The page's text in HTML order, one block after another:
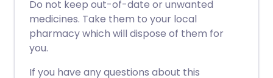
Do not keep out-of-date or unwanted
medicines. Take them to your local
pharmacy which will dispose of them for
you.
If you have any questions about this